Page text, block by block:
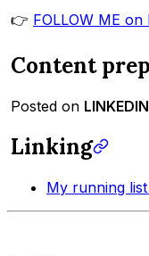
👉 FOLLOW ME on
Content
Posted on LINKEDIN
Linking
My running